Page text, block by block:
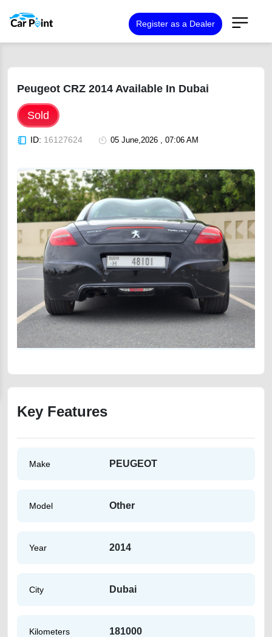
Register as a Dealer
Peugeot CRZ 2014 Available In Dubai
Sold
ID: 16127624 05 June,2026 , 07:06 AM
Key Features
Make PEUGEOT
Model Other
Year 2014
City Dubai
Kilometers 181000